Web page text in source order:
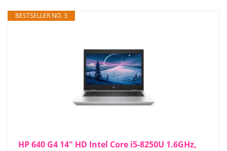
BESTSELLER NO. 3
HP 640 G4 14" HD Intel Core i5-8250U 1.6GHz,